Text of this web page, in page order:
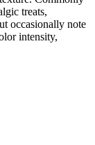
treats,
occasionally note
intensity,